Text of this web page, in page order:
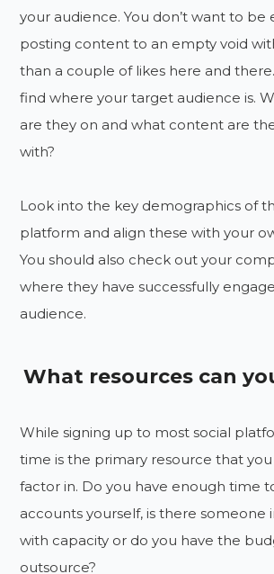
your audience. You don’t want to be
posting content to an empty void
than a couple of likes here and
find where your target audience is.
are they on and what content are
with?
Look into the key demographics of
platform and align these with your
You should also check out your
where they have successfully
audience.
What resources can
While signing up to most social
time is the primary resource that
factor in. Do you have enough time
accounts yourself, is there someone
with capacity or do you have the
outsource?